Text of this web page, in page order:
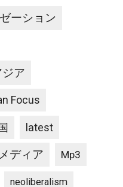
ーション
ア
Focus
latest
ディア Mp3
neoliberalism